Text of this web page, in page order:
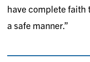
have complete faith
a safe manner.”